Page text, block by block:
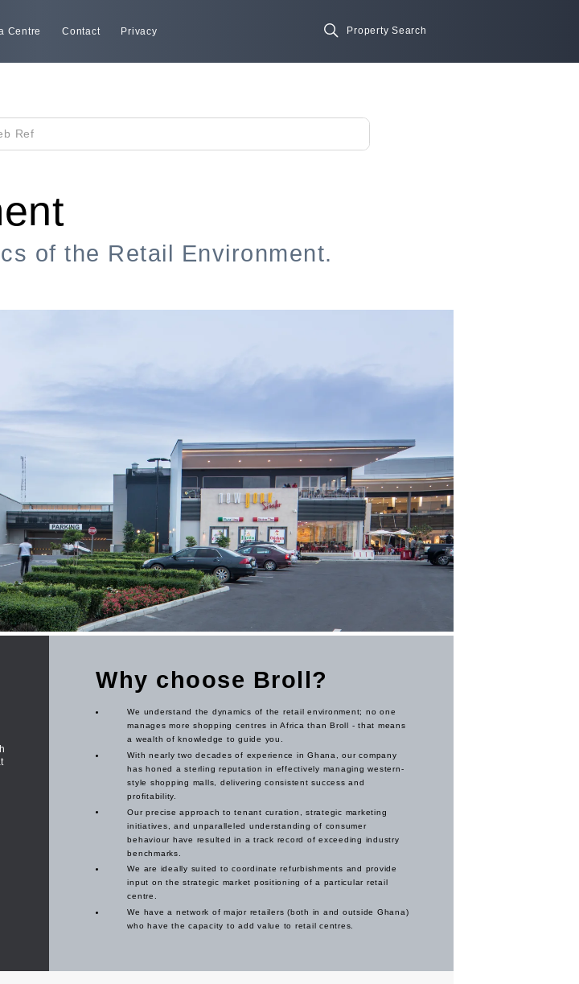
Centre Contact Privacy
of the Retail Environment.
Why choose Broll?
We understand the dynamics of the retail environment; no one
manages more shopping centres in Africa than Broll - that means
a wealth of knowledge to guide you.
With nearly two decades of experience in Ghana, our company
has honed a sterling reputation in effectively managing western-
style shopping malls, delivering consistent success and
profitability.
Our precise approach to tenant curation, strategic marketing
initiatives, and unparalleled understanding of consumer
behaviour have resulted in a track record of exceeding industry
benchmarks.
We are ideally suited to coordinate refurbishments and provide
input on the strategic market positioning of a particular retail
centre.
We have a network of major retailers (both in and outside Ghana)
who have the capacity to add value to retail centres.